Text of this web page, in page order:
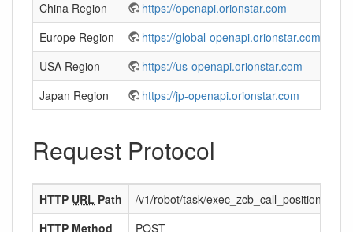
China Region
https://openapi.orionstar.com
Europe Region
https://global-openapi.orionstar.com
USA Region
https://us-openapi.orionstar.com
Japan Region
https://jp-openapi.orionstar.com
Request Protocol
HTTP URL Path
/v1/robot/task/exec_zcb_call_position_task
HTTP Method
POST